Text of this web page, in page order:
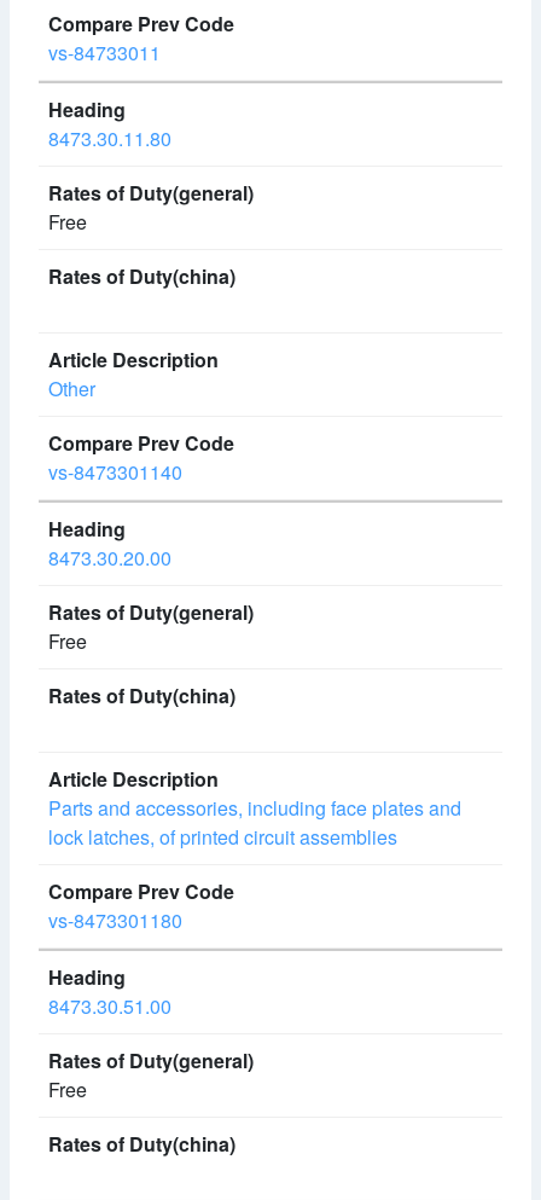
vs-84733011
8473.30.11.80
Free
Other
vs-8473301140
8473.30.20.00
Free
Parts and accessories, including face plates and
lock latches, of printed circuit assemblies
vs-8473301180
8473.30.51.00
Free